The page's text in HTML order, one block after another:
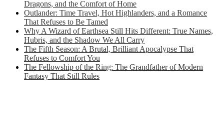
Dragons, and the Comfort of Home
Outlander: Time Travel, Hot Highlanders, and a Romance
That Refuses to Be Tamed
Why A Wizard of Earthsea Still Hits Different: True Names,
Hubris, and the Shadow We All Carry
The Fifth Season: A Brutal, Brilliant Apocalypse That
Refuses to Comfort You
The Fellowship of the Ring: The Grandfather of Modern
Fantasy That Still Rules